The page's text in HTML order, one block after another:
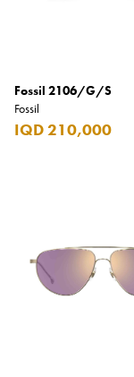
Fossil 2106/G/S
Fossil
IQD 210,000